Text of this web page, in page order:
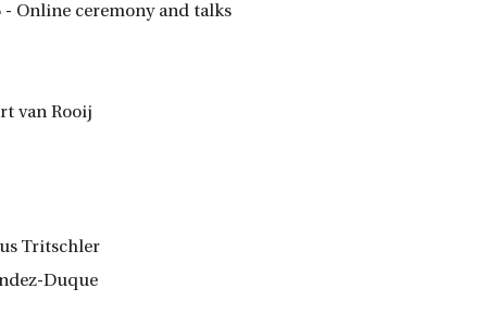
- Online ceremony and talks
van Rooij
Tritschler
Duque